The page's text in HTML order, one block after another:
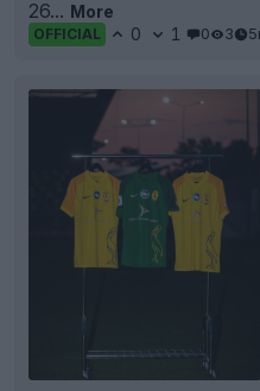
26... More
OFFICIAL 0 1 0 3